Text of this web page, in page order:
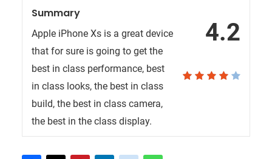
4.2
Summary
Apple iPhone Xs is a great device
that for sure is going to get the
best in class performance, best
in class looks, the best in class
build, the best in class camera,
the best in the class display.